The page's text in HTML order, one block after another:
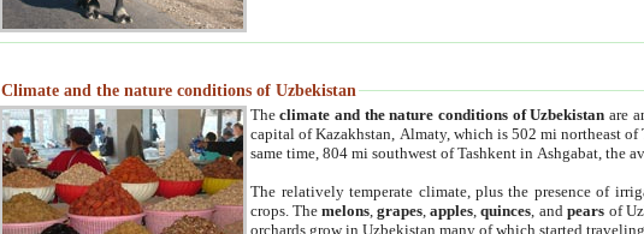
Climate and the nature conditions of Uzbekistan
Theclimate and the nature conditions of Uzbekistan are
capital of Kazakhstan, Almaty, which is 502 mi northeast of
same time, 804 mi southwest of Tashkent in Ashgabat, the
The relatively temperate climate, plus the presence of
crops. Themelons,grapes,apples,quinces, andpears of
orchards grow in Uzbekistan many of which started